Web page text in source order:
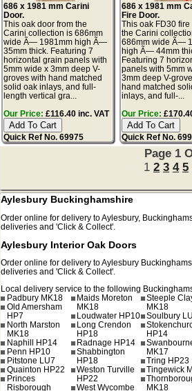
686 x 1981 mm Carini
Door.
This oak door from the
Carini collection is 686mm
wide Ã— 1981mm high Ã—
35mm thick. Featuring 7
horizontal grain panels with
5mm wide x 3mm deep V-
groves with hand matched
solid oak inlays, and full-
length vertical gra...
Our Price: £116.40 inc. VAT
Quick Ref No. 69975
686 x 1981 mm
Fire Door.
This oak FD30 fire
the Carini
686mm wide Ã—
high Ã— 44mm
Featuring 7
panels with 5mm
3mm deep V-
hand matched
inlays, and full-...
Our Price:
Quick Ref No.
Page 1
1 2 3 4 5
Aylesbury Buckinghamshire
Order online for delivery toAylesbury,
deliveries and 'Click & Collect'.
Aylesbury Interior Oak Doors
Order online for delivery toAylesbury
deliveries and 'Click & Collect'.
Local delivery service to the following
Padbury MK18
Old Amersham
HP7
North Marston
MK18
Naphill HP14
Penn HP10
Pitstone LU7
Quainton HP22
Princes
Risborough
Maids Moreton
MK18
Loudwater HP10
Long Crendon
HP18
Radnage HP14
Shabbington
HP18
Weston Turville
HP22
West Wycombe
Steeple
MK18
Soulbury
HP14
MK17
Tring HP23
Tingewick
MK18